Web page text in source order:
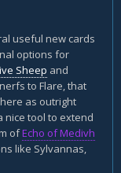
useful new cards
options for
Sheep and
to Flare, that
as outright
nice tool to extend
ofEcho of Medivh
like Sylvannas,